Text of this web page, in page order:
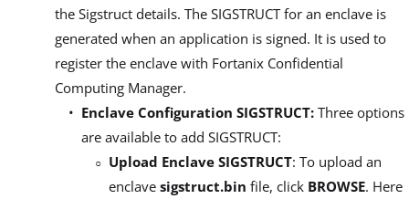
the Sigstruct details. The SIGSTRUCT for an enclave is
generated when an application is signed. It is used to
register the enclave with Fortanix Confidential
Computing Manager.
Enclave Configuration SIGSTRUCT: Three options
are available to add SIGSTRUCT:
Upload Enclave SIGSTRUCT: To upload an
enclave sigstruct.bin file, click BROWSE. Here